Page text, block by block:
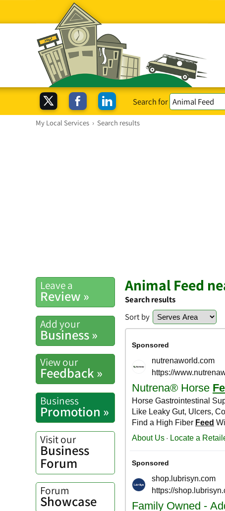
Search for
My Local Services › Search results
Leave a
Review »
Add your
Business »
View our
Feedback »
Business
Promotion »
Visit our
Business
Forum
Forum
Showcase
Animal Feed
Search results
Sort by